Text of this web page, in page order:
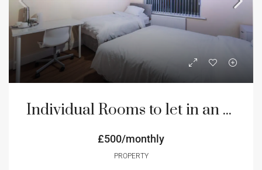
Individual Rooms to let in an 8 bedroom house
£500/monthly
PROPERTY